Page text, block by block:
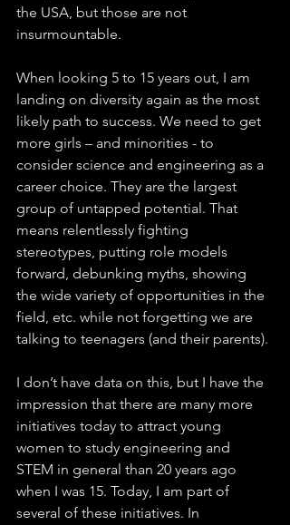
the USA, but those are not
insurmountable.
When looking 5 to 15 years out, I am
landing on diversity again as the most
likely path to success. We need to get
more girls – and minorities - to
consider science and engineering as a
career choice. They are the largest
group of untapped potential. That
means relentlessly fighting
stereotypes, putting role models
forward, debunking myths, showing
the wide variety of opportunities in the
field, etc. while not forgetting we are
talking to teenagers (and their parents).
I don’t have data on this, but I have the
impression that there are many more
initiatives today to attract young
women to study engineering and
STEM in general than 20 years ago
when I was 15. Today, I am part of
several of these initiatives. In